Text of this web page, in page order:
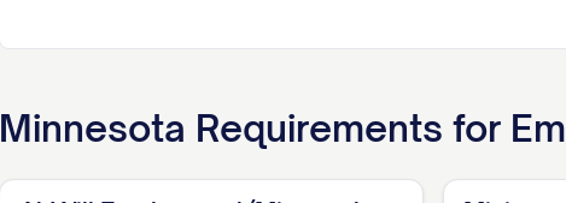
1. EMPLOYMENT AND DUTIES
The Company hereby employs the Employee, and
the terms and conditions set forth in this
Minnesota Requirements for